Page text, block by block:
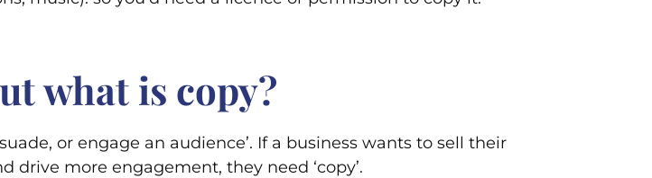
what is copy?
or engage an audience’. If a business wants to sell their
drive more engagement, they need ‘copy’.